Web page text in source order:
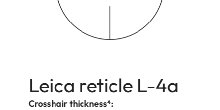
Leica reticle L-4a
Crosshair thickness*: